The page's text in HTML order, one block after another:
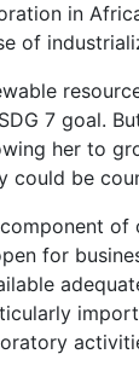
in
of
7 goal.
her to
could be
for